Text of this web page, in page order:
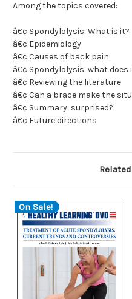
Among the topics covered:
â€¢ Spondylolysis: What is it?
â€¢ Epidemiology
â€¢ Causes of back pain
â€¢ Spondylolysis: what does
â€¢ Reviewing the literature
â€¢ Can a brace make the
â€¢ Summary: surprised?
â€¢ Future directions
On Sale!